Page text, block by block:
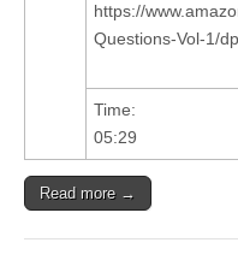
https://
Questions-Vol-1/
Time:
05:29
Read more →